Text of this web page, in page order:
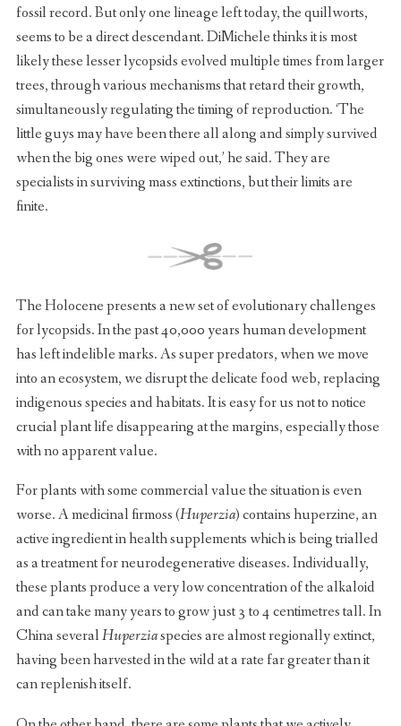
fossil record. But only one lineage left today, the quillworts,
seems to be a direct descendant. DiMichele thinks it is most
likely these lesser lycopsids evolved multiple times from larger
trees, through various mechanisms that retard their growth,
simultaneously regulating the timing of reproduction. ‘The
little guys may have been there all along and simply survived
when the big ones were wiped out,’ he said. They are
specialists in surviving mass extinctions, but their limits are
finite.
The Holocene presents a new set of evolutionary challenges
for lycopsids. In the past 40,000 years human development
has left indelible marks. As super predators, when we move
into an ecosystem, we disrupt the delicate food web, replacing
indigenous species and habitats. It is easy for us not to notice
crucial plant life disappearing at the margins, especially those
with no apparent value.
For plants with some commercial value the situation is even
worse. A medicinal firmoss (Huperzia) contains huperzine, an
active ingredient in health supplements which is being trialled
as a treatment for neurodegenerative diseases. Individually,
these plants produce a very low concentration of the alkaloid
and can take many years to grow just 3 to 4 centimetres tall. In
China severalHuperziaspecies are almost regionally extinct,
having been harvested in the wild at a rate far greater than it
can replenish itself.